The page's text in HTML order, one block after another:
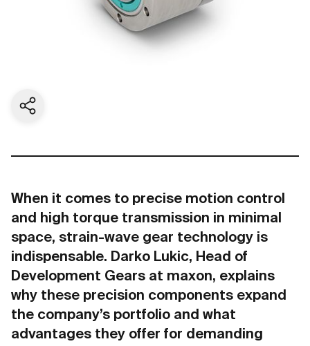
Share current page
When it comes to precise motion control
and high torque transmission in minimal
space, strain-wave gear technology is
indispensable. Darko Lukic, Head of
Development Gears at maxon, explains
why these precision components expand
the company’s portfolio and what
advantages they offer for demanding